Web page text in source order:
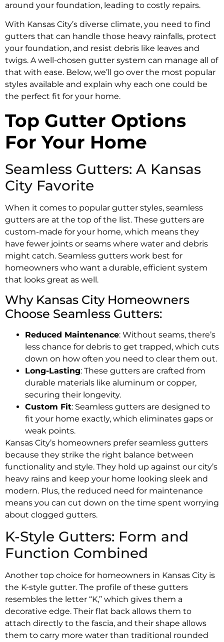
around your foundation, leading to costly repairs.
With Kansas City’s diverse climate, you need to find
gutters that can handle those heavy rainfalls, protect
your foundation, and resist debris like leaves and
twigs. A well-chosen gutter system can manage all of
that with ease. Below, we’ll go over the most popular
styles available and explain why each one could be
the perfect fit for your home.
Top Gutter Options
For Your Home
Seamless Gutters: A Kansas
City Favorite
When it comes to popular gutter styles, seamless
gutters are at the top of the list. These gutters are
custom-made for your home, which means they
have fewer joints or seams where water and debris
might catch. Seamless gutters work best for
homeowners who want a durable, efficient system
that looks great as well.
Why Kansas City Homeowners
Choose Seamless Gutters:
Reduced Maintenance: Without seams, there’s
less chance for debris to get trapped, which cuts
down on how often you need to clear them out.
Long-Lasting: These gutters are crafted from
durable materials like aluminum or copper,
securing their longevity.
Custom Fit: Seamless gutters are designed to
fit your home exactly, which eliminates gaps or
weak points.
Kansas City’s homeowners prefer seamless gutters
because they strike the right balance between
functionality and style. They hold up against our city’s
heavy rains and keep your home looking sleek and
modern. Plus, the reduced need for maintenance
means you can cut down on the time spent worrying
about clogged gutters.
K-Style Gutters: Form and
Function Combined
Another top choice for homeowners in Kansas City is
the K-style gutter. The profile of these gutters
resembles the letter “K,” which gives them a
decorative edge. Their flat back allows them to
attach directly to the fascia, and their shape allows
them to carry more water than traditional rounded